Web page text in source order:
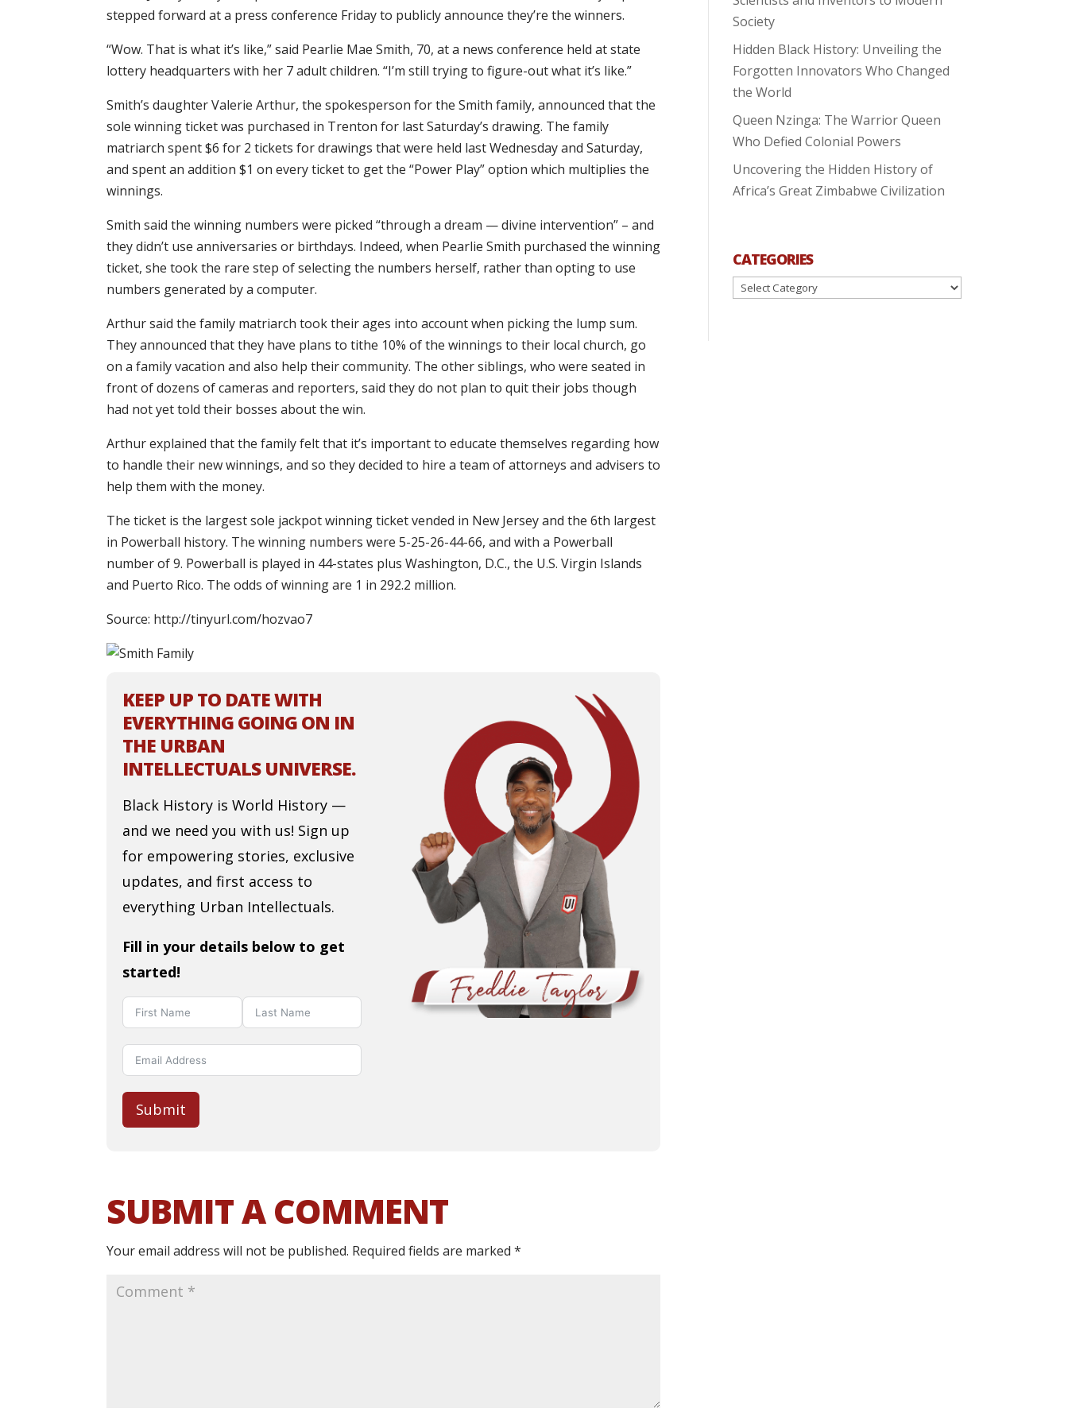
stepped forward at a press conference Friday to publicly announce they’re the winners.
“Wow. That is what it’s like,” said Pearlie Mae Smith, 70, at a news conference held at state
lottery headquarters with her 7 adult children. “I’m still trying to figure-out what it’s like.”
Smith’s daughter Valerie Arthur, the spokesperson for the Smith family, announced that the
sole winning ticket was purchased in Trenton for last Saturday’s drawing. The family
matriarch spent $6 for 2 tickets for drawings that were held last Wednesday and Saturday,
and spent an addition $1 on every ticket to get the “Power Play” option which multiplies the
winnings.
Smith said the winning numbers were picked “through a dream — divine intervention” – and
they didn’t use anniversaries or birthdays. Indeed, when Pearlie Smith purchased the winning
ticket, she took the rare step of selecting the numbers herself, rather than opting to use
numbers generated by a computer.
Arthur said the family matriarch took their ages into account when picking the lump sum.
They announced that they have plans to tithe 10% of the winnings to their local church, go
on a family vacation and also help their community. The other siblings, who were seated in
front of dozens of cameras and reporters, said they do not plan to quit their jobs though
had not yet told their bosses about the win.
Arthur explained that the family felt that it’s important to educate themselves regarding how
to handle their new winnings, and so they decided to hire a team of attorneys and advisers to
help them with the money.
The ticket is the largest sole jackpot winning ticket vended in New Jersey and the 6th largest
in Powerball history. The winning numbers were 5-25-26-44-66, and with a Powerball
number of 9. Powerball is played in 44-states plus Washington, D.C., the U.S. Virgin Islands
and Puerto Rico. The odds of winning are 1 in 292.2 million.
Source: http://tinyurl.com/hozvao7
KEEP UP TO DATE WITH
EVERYTHING GOING ON IN
THE URBAN
INTELLECTUALS UNIVERSE.
Black History is World History —
and we need you with us! Sign up
for empowering stories, exclusive
updates, and first access to
everything Urban Intellectuals.
Fill in your details below to get
started!
Submit
SUBMIT A COMMENT
Your email address will not be published. Required fields are marked*
Society
Hidden Black History: Unveiling the
Forgotten Innovators Who Changed
the World
Queen Nzinga: The Warrior Queen
Who Defied Colonial Powers
Uncovering the Hidden History of
Africa’s Great Zimbabwe Civilization
CATEGORIES
Categories